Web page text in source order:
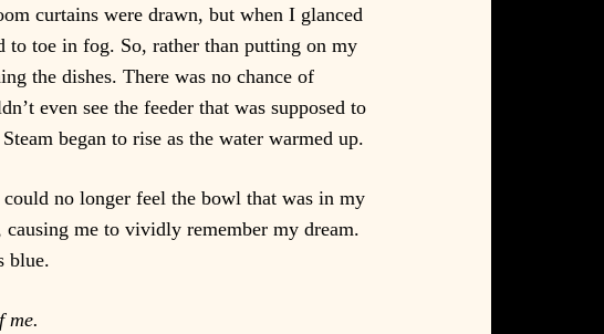
curtains were drawn, but when I glanced
to toe in fog. So, rather than putting on my
the dishes. There was no chance of
even see the feeder that was supposed to
began to rise as the water warmed up.
no longer feel the bowl that was in my
me to vividly remember my dream.
blue.
me.